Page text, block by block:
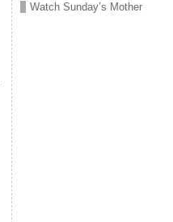
Watch Sunday’s Mother